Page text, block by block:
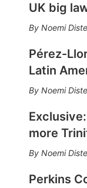
UK big
Noemi
Pérez-
Latin
Noemi
more
Noemi
Perkins